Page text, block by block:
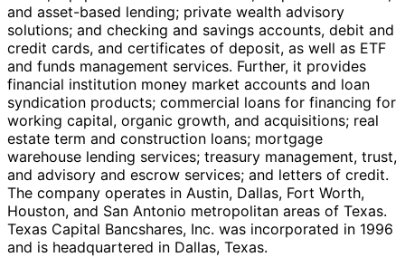
and asset-based lending; private wealth advisory
solutions; and checking and savings accounts, debit and
credit cards, and certificates of deposit, as well as ETF
and funds management services. Further, it provides
financial institution money market accounts and loan
syndication products; commercial loans for financing for
working capital, organic growth, and acquisitions; real
estate term and construction loans; mortgage
warehouse lending services; treasury management, trust,
and advisory and escrow services; and letters of credit.
The company operates in Austin, Dallas, Fort Worth,
Houston, and San Antonio metropolitan areas of Texas.
Texas Capital Bancshares, Inc. was incorporated in 1996
and is headquartered in Dallas, Texas.